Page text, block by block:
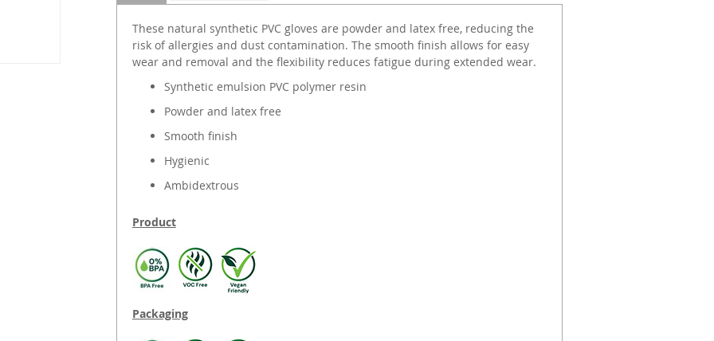
These natural synthetic PVC gloves are powder and latex free, reducing the
risk of allergies and dust contamination. The smooth finish allows for easy
wear and removal and the flexibility reduces fatigue during extended wear.
Synthetic emulsion PVC polymer resin
Powder and latex free
Smooth finish
Hygienic
Ambidextrous
Product
Packaging